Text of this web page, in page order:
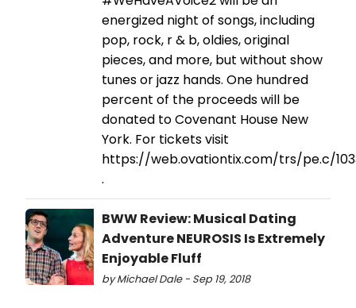
energized night of songs, including
pop, rock, r & b, oldies, original
pieces, and more, but without show
tunes or jazz hands. One hundred
percent of the proceeds will be
donated to Covenant House New
York. For tickets visit
https://web.ovationtix.com/trs/pe.c/
.
BWW Review: Musical Dating
Adventure NEUROSIS Is Extremely
Enjoyable Fluff
by Michael Dale - Sep 19, 2018